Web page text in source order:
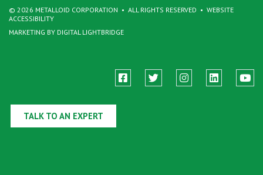
© 2026 METALLOID CORPORATION ALL RIGHTS RESERVED
WEBSITE
ACCESSIBILITY
MARKETING BY DIGITAL LIGHTBRIDGE
TALK TO AN EXPERT